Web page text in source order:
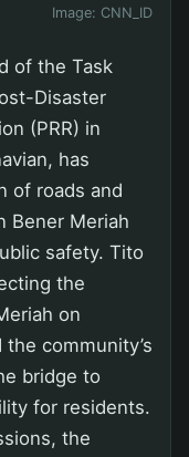
Image: CNN_ID
of the Task
Disaster
(PRR) in
has
of roads and
Bener Meriah
safety. Tito
the
on
community’s
bridge to
for residents.
the